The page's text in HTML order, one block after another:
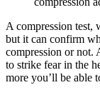
A compression test,
but it can confirm
compression or not.
to strike fear in the
more you’ll be able